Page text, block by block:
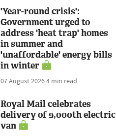
'Year-round crisis':
Government urged to
address 'heat trap' homes
in summer and
'unaffordable' energy bills
in winter
07 August 20264 min read
Royal Mail celebrates
delivery of 9,000th electric
van